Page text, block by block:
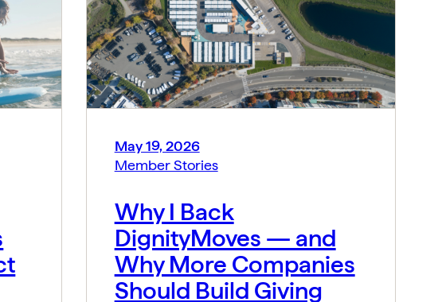
May 19, 2026
Member Stories
Why I Back
DignityMoves — and
Why More Companies
Should Build Giving